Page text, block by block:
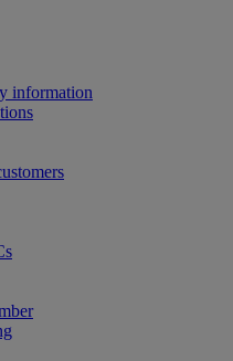
information